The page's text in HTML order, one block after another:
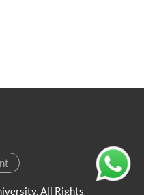
in Design
Diploma in Social
All Rights